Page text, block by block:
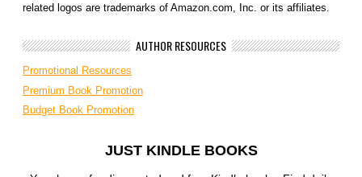
related logos are trademarks of Amazon.com, Inc. or its affiliates.
AUTHOR RESOURCES
Promotional Resources
Premium Book Promotion
Budget Book Promotion
JUST KINDLE BOOKS